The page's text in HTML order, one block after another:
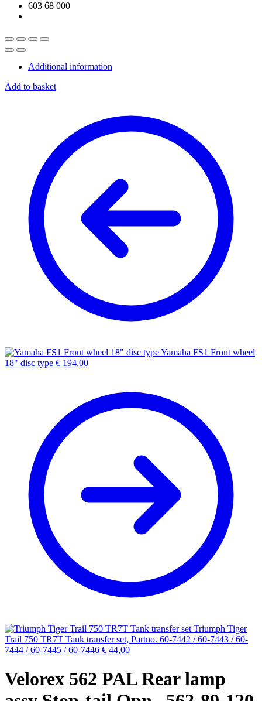
Additional information
Add to basket
Yamaha FS1 Front wheel
18" disc type € 194,00
Triumph Tiger
Trail 750 TR7T Tank transfer set, Partno. 60-7442 / 60-7443 / 60-
7444 / 60-7445 / 60-7446 € 44,00
Velorex 562 PAL Rear lamp